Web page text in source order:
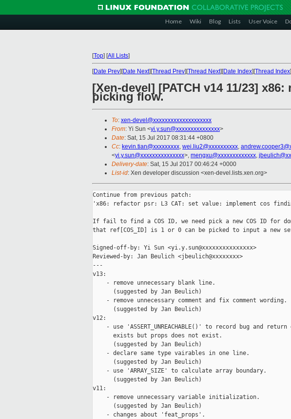
Home Wiki Blog Lists User Voice
[Top] [All Lists]
[Date Prev][Date Next][Thread Prev][Thread Next][Date Index][Thread Index]
[Xen-devel] [PATCH v14 11/23]
picking flow.
To: xen-devel@xxxxxxxxxxxxxxxxxxxx
From: Yi Sun <yi.y.sun@xxxxxxxxxxxxxxx>
Date: Sat, 15 Jul 2017 08:31:44 +0800
Cc: kevin.tian@xxxxxxxxx, wei.liu2@xxxxxxxxxx,
<yi.y.sun@xxxxxxxxxxxxxxx>, mengxu@xxxxxxxxxxxxx,
Delivery-date: Sat, 15 Jul 2017 00:46:24 +0000
List-id: Xen developer discussion <xen-devel.lists.xen.org>
Continue from previous patch:
'x86: refactor psr: L3 CAT: set value: implement cos
If fail to find a COS ID, we need pick a new COS ID for
that ref[COS_ID] is 1 or 0 can be picked to input a new
Signed-off-by: Yi Sun <yi.y.sun@xxxxxxxxxxxxxxx>
Reviewed-by: Jan Beulich <jbeulich@xxxxxxxx>
---
v13:
    - remove unnecessary blank line.
      (suggested by Jan Beulich)
    - remove unnecessary comment and fix comment wording.
      (suggested by Jan Beulich)
v12:
- use 'ASSERT_UNREACHABLE()' to record bug and return
      exists but props does not exist.
      (suggested by Jan Beulich)
    - declare same type vairables in one line.
      (suggested by Jan Beulich)
    - use 'ARRAY_SIZE' to calculate array boundary.
      (suggested by Jan Beulich)
v11:
    - remove unnecessary variable initialization.
      (suggested by Jan Beulich)
    - changes about 'feat_props'.